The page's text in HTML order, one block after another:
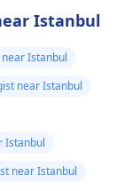
Istanbul
Istanbul
near Istanbul
Istanbul
near Istanbul